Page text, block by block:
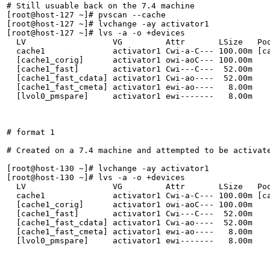
# Still usuable back on the 7.4 machine
[root@host-127 ~]# pvscan --cache
[root@host-127 ~]# lvchange -ay activator1
[root@host-127 ~]# lvs -a -o +devices
LV                  VG         Attr
cache1              activator1 Cwi-a-C---
[cache1_corig]      activator1 owi-aoC---
[cache1_fast]       activator1 Cwi---C---  52.00m
[cache1_fast_cdata] activator1 Cwi-ao----
[cache1_fast_cmeta] activator1 ewi-ao----
[lvol0_pmspare]     activator1 ewi-------
# format 1
# Created on a 7.4 machine and attempted to be
[root@host-130 ~]# lvchange -ay activator1
[root@host-130 ~]# lvs -a -o +devices
LV                  VG         Attr
cache1              activator1 Cwi-a-C---
[cache1_corig]      activator1 owi-aoC---
[cache1_fast]       activator1 Cwi---C---  52.00m
[cache1_fast_cdata] activator1 Cwi-ao----
[cache1_fast_cmeta] activator1 ewi-ao----
[lvol0_pmspare]     activator1 ewi-------